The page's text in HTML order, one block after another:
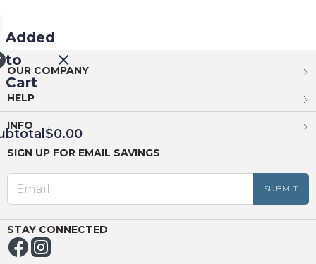
Added
to
Cart
$0.00
OUR COMPANY
HELP
INFO
SIGN UP FOR EMAIL SAVINGS
STAY CONNECTED